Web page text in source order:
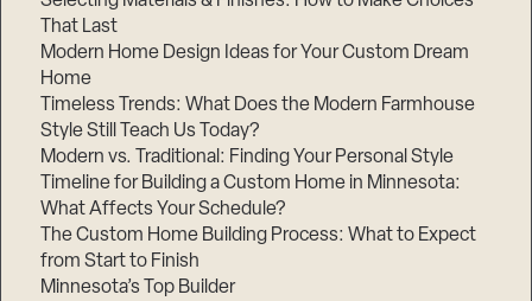
That Last
Modern Home Design Ideas for Your Custom Dream
Home
Timeless Trends: What Does the Modern Farmhouse
Style Still Teach Us Today?
Modern vs. Traditional: Finding Your Personal Style
Timeline for Building a Custom Home in Minnesota:
What Affects Your Schedule?
The Custom Home Building Process: What to Expect
from Start to Finish
Minnesota’s Top Builder